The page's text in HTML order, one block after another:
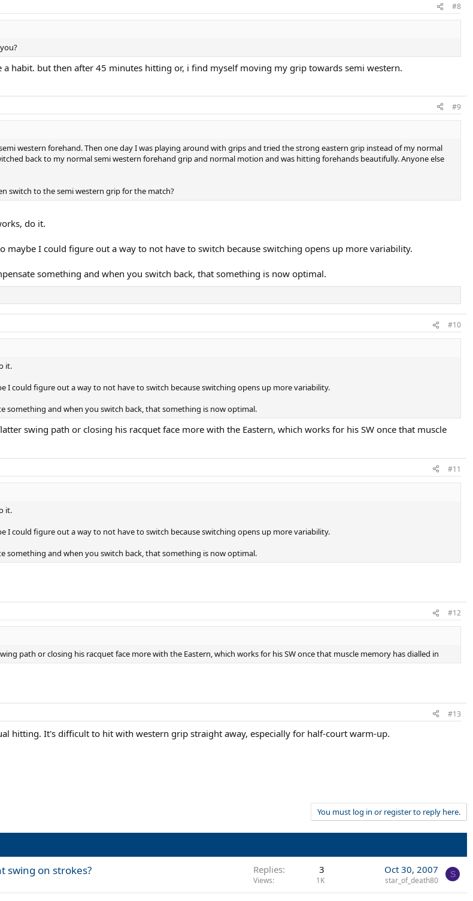
#8
habit. but then after 45 minutes hitting or, i find myself moving my grip towards semi western.
#9
western forehand. Then one day I was playing around with grips and tried the strong eastern grip instead of my normal
back to my normal semi western forehand grip and normal motion and was hitting forehands beautifully. Anyone else
switch to the semi western grip for the match?
do it.
maybe I could figure out a way to not have to switch because switching opens up more variability.
something and when you switch back, that something is now optimal.
#10
it.
I could figure out a way to not have to switch because switching opens up more variability.
something and when you switch back, that something is now optimal.
swing path or closing his racquet face more with the Eastern, which works for his SW once that muscle
#11
it.
I could figure out a way to not have to switch because switching opens up more variability.
something and when you switch back, that something is now optimal.
#12
path or closing his racquet face more with the Eastern, which works for his SW once that muscle memory has dialled in
#13
hitting. It's difficult to hit with western grip straight away, especially for half-court warm-up.
You must log in or register to reply here.
swing on strokes? Replies 3
Views 1K
Oct 30, 2007
star_of_death80
S